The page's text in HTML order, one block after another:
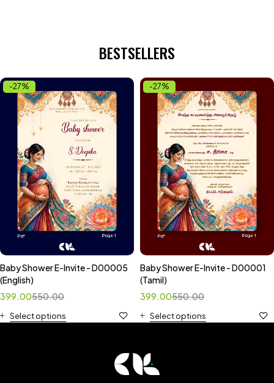
BESTSELLERS
-27%
Baby Shower E-Invite - D00005
(English)
550.00
399.00
Select options
-27%
Baby Shower E-Invite - D00001
(Tamil)
550.00
399.00
Select options